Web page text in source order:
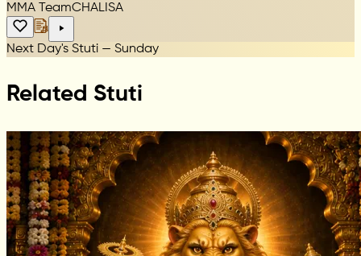
MMA TeamCHALISA
Next Day's Stuti — Sunday
Related Stuti